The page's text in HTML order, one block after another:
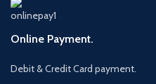
Online Payment.
Debit & Credit Card payment.